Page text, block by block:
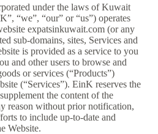
under the laws of Kuwait
“we”, “our” or “us”) operates
expatsinkuwait.com (or any
sub-domains, sites, Services and
is provided as a service to you
and other users to browse and
or services (“Products”)
(“Services”). EinK reserves the
the content of the
reason without prior notification,
to include up-to-date and
Website.